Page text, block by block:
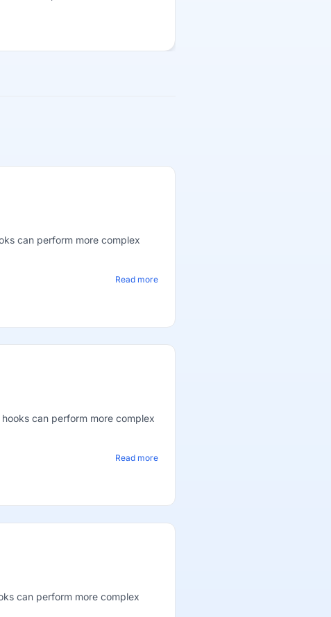
can perform more complex
Read more
can perform more complex
Read more
can perform more complex